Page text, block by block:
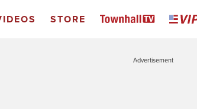
STORE
Advertisement